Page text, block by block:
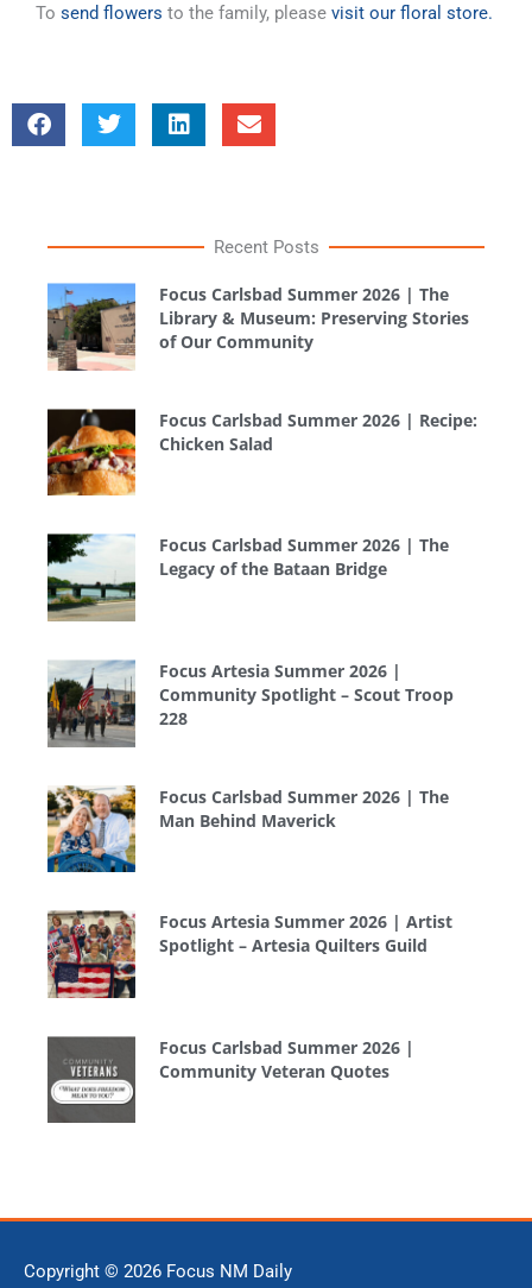
To send flowers to the family, please visit our floral store.
Recent Posts
Focus Carlsbad Summer 2026 | The
Library & Museum: Preserving Stories
of Our Community
Focus Carlsbad Summer 2026 | Recipe:
Chicken Salad
Focus Carlsbad Summer 2026 | The
Legacy of the Bataan Bridge
Focus Artesia Summer 2026 |
Community Spotlight – Scout Troop
228
Focus Carlsbad Summer 2026 | The
Man Behind Maverick
Focus Artesia Summer 2026 | Artist
Spotlight – Artesia Quilters Guild
Focus Carlsbad Summer 2026 |
Community Veteran Quotes
Copyright © 2026 Focus NM Daily